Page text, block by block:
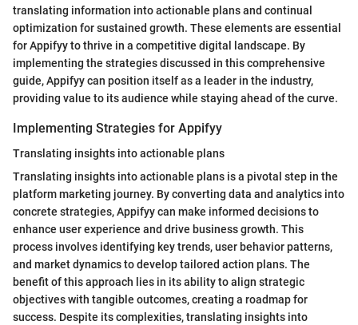
translating information into actionable plans and continual
optimization for sustained growth. These elements are essential
for Appifyy to thrive in a competitive digital landscape. By
implementing the strategies discussed in this comprehensive
guide, Appifyy can position itself as a leader in the industry,
providing value to its audience while staying ahead of the curve.
Implementing Strategies for Appifyy
Translating insights into actionable plans
Translating insights into actionable plans is a pivotal step in the
platform marketing journey. By converting data and analytics into
concrete strategies, Appifyy can make informed decisions to
enhance user experience and drive business growth. This
process involves identifying key trends, user behavior patterns,
and market dynamics to develop tailored action plans. The
benefit of this approach lies in its ability to align strategic
objectives with tangible outcomes, creating a roadmap for
success. Despite its complexities, translating insights into